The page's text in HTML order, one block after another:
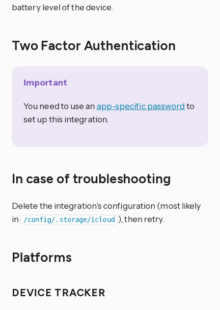
battery level of the device.
Two Factor Authentication
Important
You need to use an app-specific password to
set up this integration.
In case of troubleshooting
Delete the integration’s configuration (most likely
in /config/.storage/icloud ), then retry.
Platforms
DEVICE TRACKER